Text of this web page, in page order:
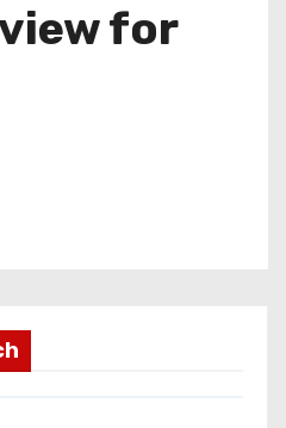
for